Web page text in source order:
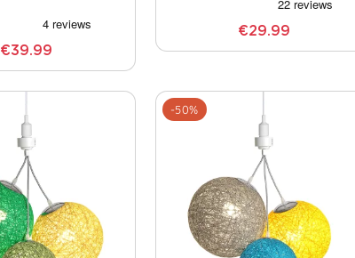
€39.99
€29.99
-50%